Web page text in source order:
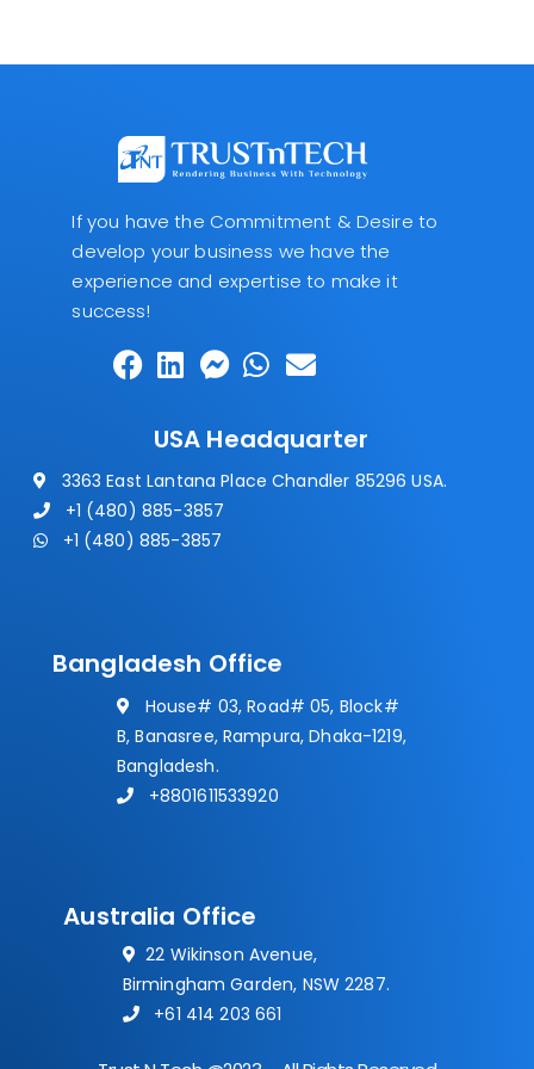
If you have the Commitment & Desire to
develop your business we have the
experience and expertise to make it
success!
USA Headquarter
3363 East Lantana Place Chandler 85296 USA.
+1 (480) 885-3857
+1 (480) 885-3857
Bangladesh Office
House# 03, Road# 05, Block#
B, Banasree, Rampura, Dhaka-1219,
Bangladesh.
+8801611533920
Australia Office
22 Wikinson Avenue,
Birmingham Garden, NSW 2287.
+61 414 203 661